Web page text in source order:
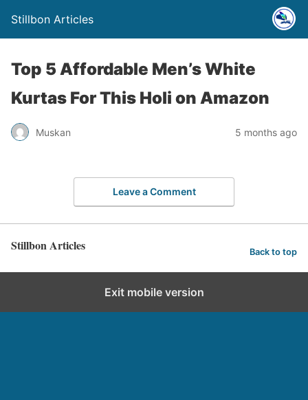
Stillbon Articles
Top 5 Affordable Men’s White
Kurtas For This Holi on Amazon
Muskan 5 months ago
Leave a Comment
Stillbon Articles Back to top
Exit mobile version